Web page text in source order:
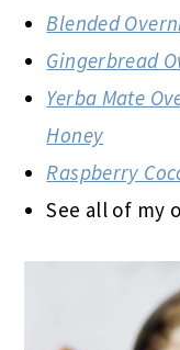
Blended
Gingerbread
Yerba Mate
Honey
Raspberry
See all of my